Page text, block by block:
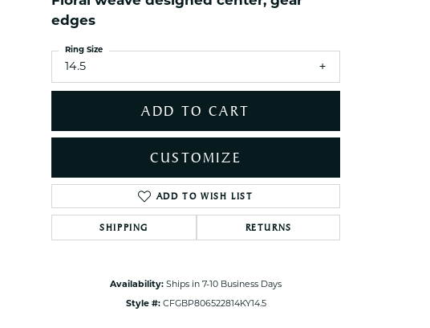
Estate Jewelry
Estate Rings
Estate Pendants
Estate Earrings
enewton
Money Clips
Click to zoom
edges
14.5
Ring Size
ADD TO CART
CUSTOMIZE
ADD TO WISH LIST
SHIPPING RETURNS
Availability: Ships in 7-10 Business Days
Style #: CFGBP806522814KY14.5